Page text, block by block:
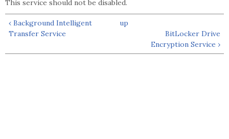
This service should not be disabled.
‹ Background Intelligent
Transfer Service
up
BitLocker Drive
Encryption Service ›